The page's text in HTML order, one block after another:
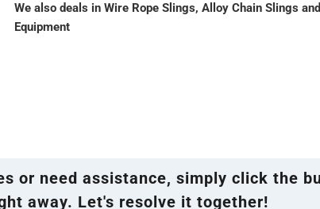
We also deals in Wire Rope Slings, Alloy Chain Slings
Equipment
or need assistance, simply click the
away. Let's resolve it together!